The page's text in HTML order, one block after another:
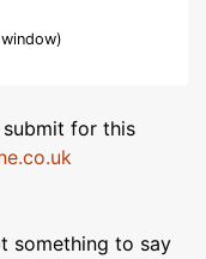
for this
something to say